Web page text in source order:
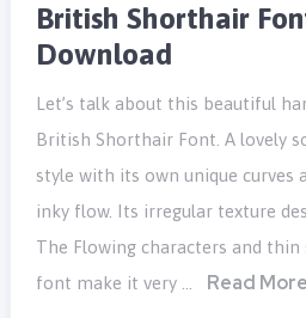
British Shorthair
Download
Let’s talk about this beautiful
British Shorthair Font. A lovely
style with its own unique curves
inky flow. Its irregular texture
The Flowing characters and
font make it very …
Read More